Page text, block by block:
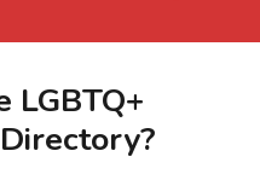
LGBTQ+